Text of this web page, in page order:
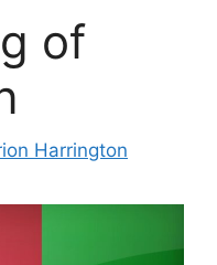
of
Harrington